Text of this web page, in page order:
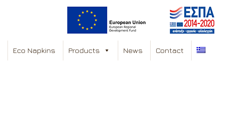
Eco Napkins Products News Contact